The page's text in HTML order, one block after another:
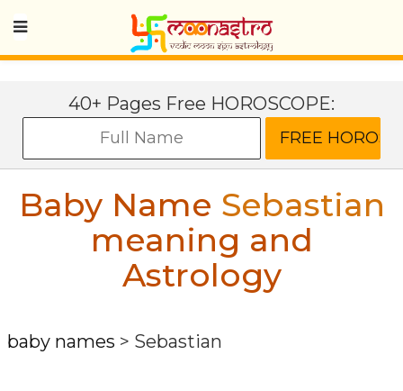
40+ Pages Free HOROSCOPE:
Baby Name Sebastian
meaning and
Astrology
baby names > Sebastian